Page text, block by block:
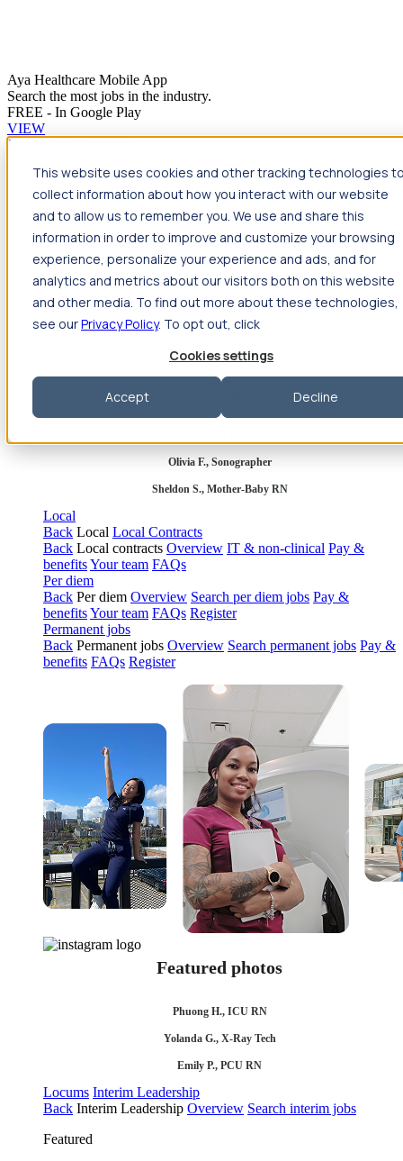
Aya Healthcare Mobile App
Search the most jobs in the industry.
FREE - In Google Play
VIEW
This website uses cookies and other tracking technologies
collect information about how you interact with our website
and to allow us to remember you. We use and share this
information in order to improve and customize your browsing
experience, personalize your experience and ads, and for
analytics and metrics about our visitors both on this website
and other media. To find out more about these technologies,
see ourPrivacy Policy. To opt out, click
Cookies settings
Accept Decline
Jump to main content
Travel
Back Nursing Overview Search jobs Pay & benefits Travel
nurse salary Compliance & licensure HousingYour team
Nursing scholarships FAQs
Back Allied Health Overview Search jobs Pay & benefits
Allied health salary Compliance & licensure HousingYour
team FAQs
Olivia F., Sonographer
Sheldon S., Mother-Baby RN
Local
Back Local Local Contracts
Back Local contracts Overview IT & non-clinical Pay &
benefitsYour team FAQs
Per diem
Back Per diem Overview Search per diem jobs Pay &
benefitsYour team FAQs Register
Permanent jobs
Back Permanent jobs Overview Search permanent jobs Pay &
benefits FAQs Register
Featured photos
Phuong H., ICU RN
Yolanda G., X-Ray Tech
Emily P., PCU RN
Locums Interim Leadership
Back Interim Leadership Overview Search interim jobs
Featured